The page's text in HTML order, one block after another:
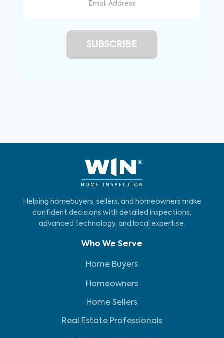
Helping homebuyers, sellers, and homeowners make
confident decisions with detailed inspections,
advanced technology, and local expertise.
Who We Serve
Home Buyers
Homeowners
Home Sellers
Real Estate Professionals